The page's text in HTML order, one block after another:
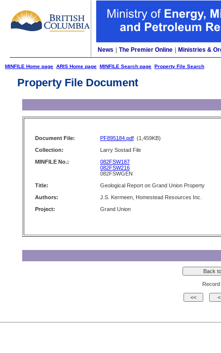
News The Premier Online Ministries &
MINFILE Home page ARIS Home page MINFILE Search page Property File Search
Property File Document
Document File: PF895184.pdf (1,459KB)
Collection:
Larry Sostad File
MINFILE No.:
082FSW187
082FSW216
082FSWGEN
Title:
Geological Report on Grand Union Property
Authors:
J.S. Kermeen, Homestead Resources Inc.
Project:
Grand Union